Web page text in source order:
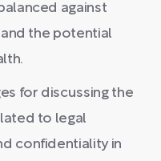
against
the potential
for discussing the
to legal
confidentiality in